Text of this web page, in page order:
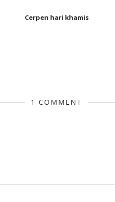
Cerpen hari khamis
1 COMMENT